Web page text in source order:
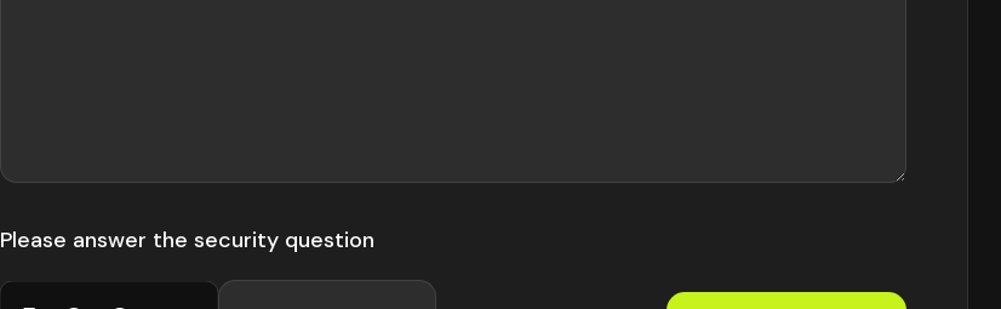
Please answer the security question